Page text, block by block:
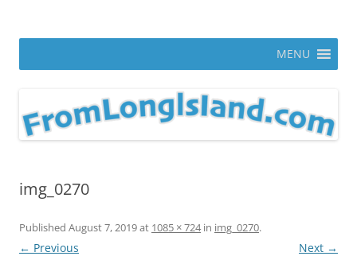
MENU
img_0270
Published August 7, 2019at 1085 × 724in img_0270.
← Previous Next →